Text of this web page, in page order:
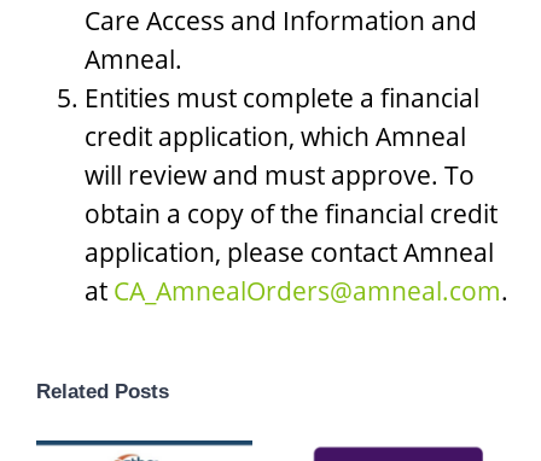
Care Access and Information and
Amneal.
Entities must complete a financial
credit application, which Amneal
will review and must approve. To
obtain a copy of the financial credit
application, please contact Amneal
at CA_AmnealOrders@amneal.com.
Related Posts